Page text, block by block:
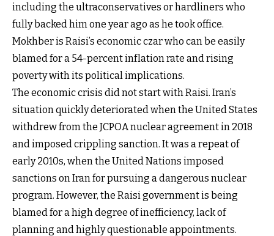
including the ultraconservatives or hardliners who
fully backed him one year ago as he took office.
Mokhber is Raisi’s economic czar who can be easily
blamed for a 54-percent inflation rate and rising
poverty with its political implications.
The economic crisis did not start with Raisi. Iran’s
situation quickly deteriorated when the United States
withdrew from the JCPOA nuclear agreement in 2018
and imposed crippling sanction. It was a repeat of
early 2010s, when the United Nations imposed
sanctions on Iran for pursuing a dangerous nuclear
program. However, the Raisi government is being
blamed for a high degree of inefficiency, lack of
planning and highly questionable appointments.